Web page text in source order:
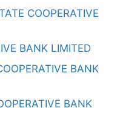
COOPERATIVE
BANK LIMITED
BANK
BANK